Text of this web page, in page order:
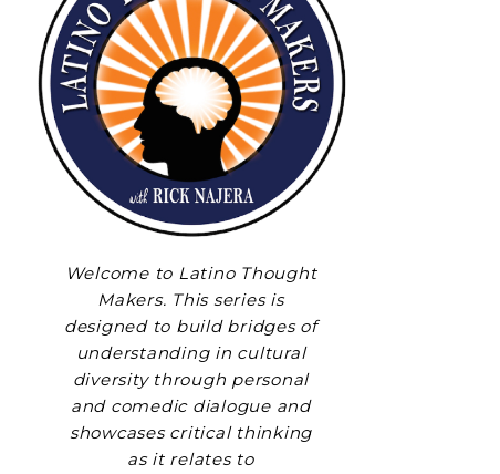
Welcome to Latino Thought
Makers. This series is
designed to build bridges of
understanding in cultural
diversity through personal
and comedic dialogue and
showcases critical thinking
as it relates to